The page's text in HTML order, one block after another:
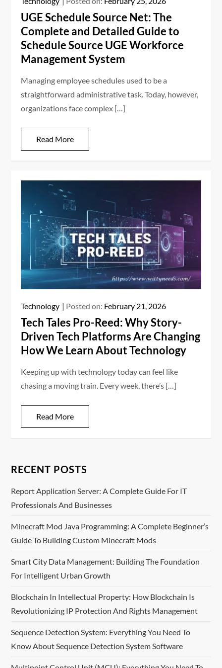
UGE Schedule Source Net: The
Complete and Detailed Guide to
Schedule Source UGE Workforce
Management System
Managing employee schedules used to be a
straightforward administrative task. Today, however,
organizations face complex […]
Read More
Technology Posted on: February 21, 2026
Tech Tales Pro-Reed: Why Story-
Driven Tech Platforms Are Changing
How We Learn About Technology
Keeping up with technology today can feel like
chasing a moving train. Every week, there’s […]
Read More
RECENT POSTS
Report Application Server: A Complete Guide For IT
Professionals And Businesses
Minecraft Mod Java Programming: A Complete Beginner’s
Guide To Building Custom Minecraft Mods
Smart City Data Management: Building The Foundation
For Intelligent Urban Growth
Blockchain In Intellectual Property: How Blockchain Is
Revolutionizing IP Protection And Rights Management
Sequence Detection System: Everything You Need To
Know About Sequence Detection System Software